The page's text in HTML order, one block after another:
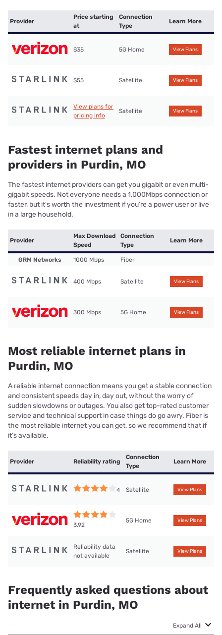
Provider
Price starting
at
Connection
Type
Learn More
$35 5G Home View Plans
$55 Satellite View Plans
View plans for
pricing info
Satellite View Plans
Fastest internet plans and
providers in Purdin, MO
The fastest internet providers can get you gigabit or even multi-
gigabit speeds. Not everyone needs a 1,000Mbps connection or
faster, but it’s worth the investment if you’re a power user or live
in a large household.
Provider
Max Download
Speed
Connection
Type
Learn More
GRM Networks 1000 Mbps Fiber
400 Mbps Satellite View Plans
300 Mbps 5G Home View Plans
Most reliable internet plans in
Purdin, MO
A reliable internet connection means you get a stable connection
and consistent speeds day in, day out, without the worry of
sudden slowdowns or outages. You also get top-rated customer
service and technical support in case things do go awry. Fiber is
the most reliable internet you can get, so we recommend that if
it’s available.
Provider Reliability rating
Connection
Type
Learn More
4 Satellite View Plans
3.92
5G Home View Plans
Reliability data
not available
Satellite View Plans
Frequently asked questions about
internet in Purdin, MO
Expand All